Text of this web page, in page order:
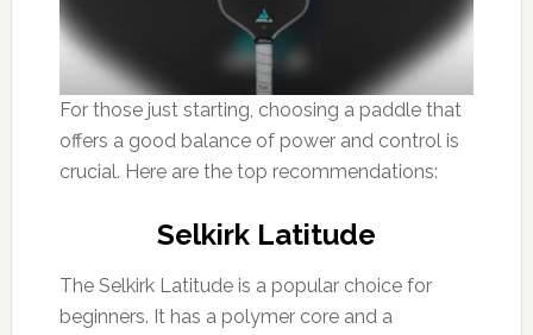
For those just starting, choosing a paddle that
offers a good balance of power and control is
crucial. Here are the top recommendations:
Selkirk Latitude
The Selkirk Latitude is a popular choice for
beginners. It has a polymer core and a